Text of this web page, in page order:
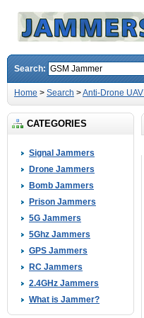
Search:
Home > Search >Anti-Drone
CATEGORIES
Signal Jammers
Drone Jammers
Bomb Jammers
Prison Jammers
5G Jammers
5Ghz Jammers
GPS Jammers
RC Jammers
2.4GHz Jammers
What is Jammer?